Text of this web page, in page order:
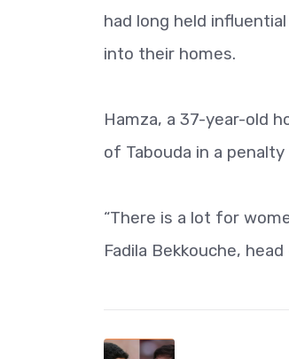
had long held
into their homes.
Hamza, a 37-year-old
of Tabouda in a
“There is a lot for
Fadila Bekkouche,